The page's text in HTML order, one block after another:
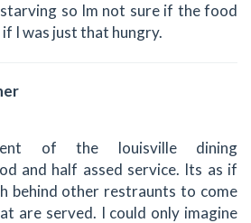
so Im not sure if the food
I was just that hungry.
of the louisville dining
and half assed service. Its as if
behind other restraunts to come
are served. I could only imagine